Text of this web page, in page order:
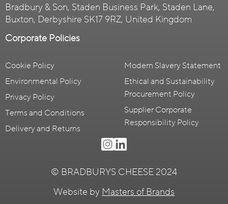
Bradbury & Son, Staden Business Park, Staden Lane,
Buxton, Derbyshire SK17 9RZ, United Kingdom
Corporate Policies
Cookie Policy
Environmental Policy
Privacy Policy
Terms and Conditions
Delivery and Returns
Modern Slavery Statement
Ethical and Sustainability
Procurement Policy
Supplier Corporate
Responsibility Policy
© BRADBURYS CHEESE 2024
Website by Masters of Brands